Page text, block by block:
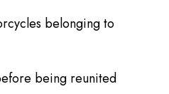
belonging to
being reunited